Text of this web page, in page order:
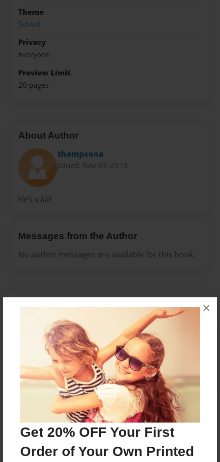
Get 20% OFF Your First
Order of Your Own Printed
×
Theme
School
Privacy
Everyone
Preview Limit
20 pages
About Author
thompsona
Joined: Nov-01-2013
He's a kid
Messages from the Author
No author messages are available for this book.
Reader's Comments
orcreate an accountto add a comment.